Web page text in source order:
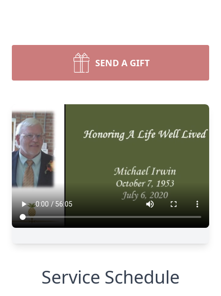
SEND A GIFT
Service Schedule